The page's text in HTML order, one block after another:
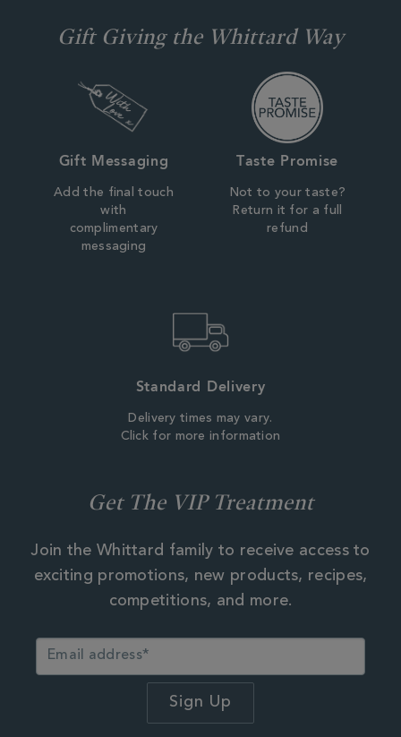
Gift Giving the Whittard Way
Gift Messaging
Add the final touch
with
complimentary
messaging
Taste Promise
Not to your taste?
Return it for a full
refund
Standard Delivery
Delivery times may vary.
Click for more information
Get The VIP Treatment
Join the Whittard family to receive access to
exciting promotions, new products, recipes,
competitions, and more.